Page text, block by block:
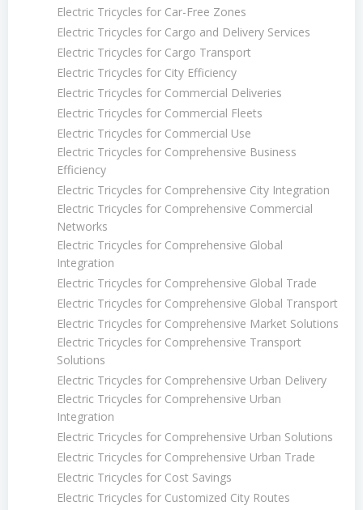
Electric Tricycles for Car-Free Zones
Electric Tricycles for Cargo and Delivery Services
Electric Tricycles for Cargo Transport
Electric Tricycles for City Efficiency
Electric Tricycles for Commercial Deliveries
Electric Tricycles for Commercial Fleets
Electric Tricycles for Commercial Use
Electric Tricycles for Comprehensive Business
Efficiency
Electric Tricycles for Comprehensive City Integration
Electric Tricycles for Comprehensive Commercial
Networks
Electric Tricycles for Comprehensive Global
Integration
Electric Tricycles for Comprehensive Global Trade
Electric Tricycles for Comprehensive Global Transport
Electric Tricycles for Comprehensive Market Solutions
Electric Tricycles for Comprehensive Transport
Solutions
Electric Tricycles for Comprehensive Urban Delivery
Electric Tricycles for Comprehensive Urban
Integration
Electric Tricycles for Comprehensive Urban Solutions
Electric Tricycles for Comprehensive Urban Trade
Electric Tricycles for Cost Savings
Electric Tricycles for Customized City Routes